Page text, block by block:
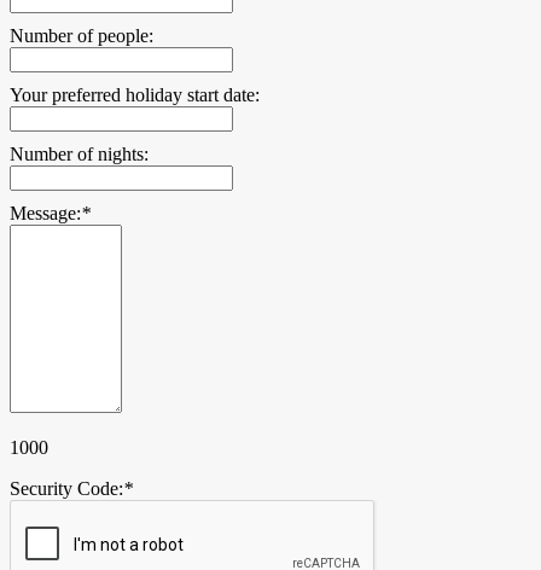
Number of people:
Your preferred holiday start date:
Number of nights:
Message:*
1000
Security Code:*